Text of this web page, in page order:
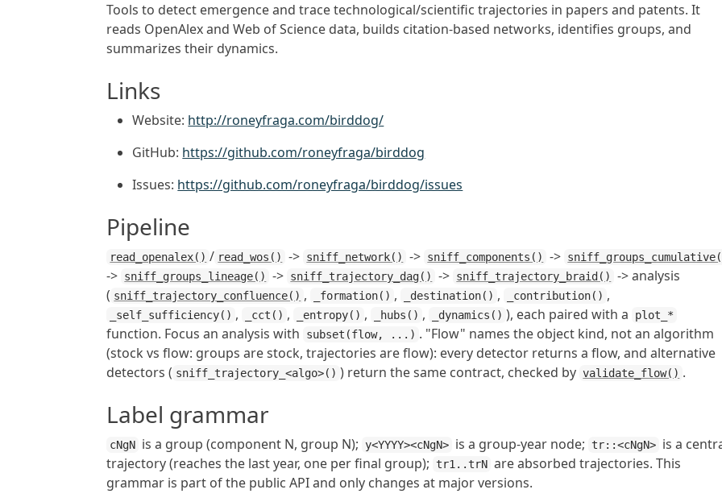
Tools to detect emergence and trace technological/scientific trajectories in papers and patents. It
reads OpenAlex and Web of Science data, builds citation-based networks, identifies groups, and
summarizes their dynamics.
Links
Website: http://roneyfraga.com/birddog/
GitHub: https://github.com/roneyfraga/birddog
Issues: https://github.com/roneyfraga/birddog/issues
Pipeline
read_openalex() / read_wos() -> sniff_network() -> sniff_components() ->
-> sniff_groups_lineage() -> sniff_trajectory_dag() -> sniff_trajectory_braid()
-> analysis
( sniff_trajectory_confluence() , _formation() , _destination() , _contribution() ,
_self_sufficiency() , _cct() , _entropy() , _hubs() , _dynamics() ), each paired with a plot_*
function. Focus an analysis with subset(flow, ...) . "Flow" names the object kind, not an algorithm
(stock vs flow: groups are stock, trajectories are flow): every detector returns a flow, and alternative
detectors ( sniff_trajectory_<algo>() ) return the same contract, checked by validate_flow() .
Label grammar
cNgN is a group (component N, group N); y<YYYY><cNgN> is a group-year node; tr::<cNgN> is a
trajectory (reaches the last year, one per final group);
tr1..trN are absorbed trajectories. This
grammar is part of the public API and only changes at major versions.